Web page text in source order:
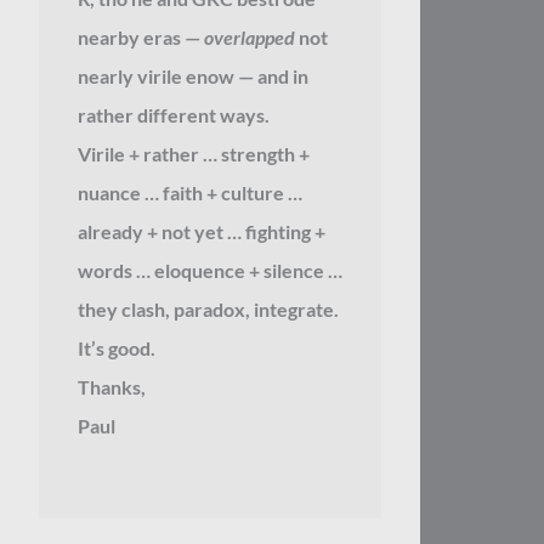
nearby eras — overlappednot
nearly virile enow — and in
rather different ways.
Virile + rather … strength +
nuance … faith + culture …
already + not yet … fighting +
words … eloquence + silence …
they clash, paradox, integrate.
It’s good.
Thanks,
Paul